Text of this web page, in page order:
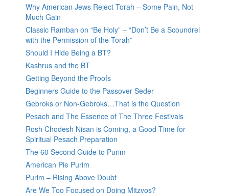
Why American Jews Reject Torah – Some Pain, Not
Much Gain
Classic Ramban on “Be Holy” – “Don’t Be a Scoundrel
with the Permission of the Torah”
Should I Hide Being a BT?
Kashrus and the BT
Getting Beyond the Proofs
Beginners Guide to the Passover Seder
Gebroks or Non-Gebroks…That is the Question
Pesach and The Essence of The Three Festivals
Rosh Chodesh Nisan is Coming, a Good Time for
Spiritual Pesach Preparation
The 60 Second Guide to Purim
American Pie Purim
Purim – Rising Above Doubt
Are We Too Focused on Doing Mitzvos?